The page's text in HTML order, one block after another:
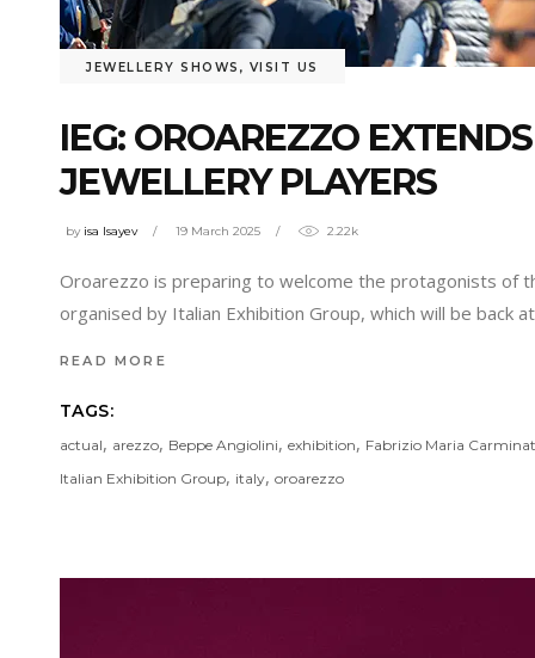
JEWELLERY SHOWS , VISIT US
IEG: OROAREZZO
JEWELLERY PLAYERS
by isa Isayev 19 March 2025 2.22k
Oroarezzo is preparing to welcome the protagonists of
organised by Italian Exhibition Group, which will be back
READ MORE
TAGS:
actual, arezzo, Beppe Angiolini, exhibition, Fabrizio Maria
Italian Exhibition Group, italy, oroarezzo